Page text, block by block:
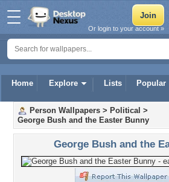
Home Explore Lists Popular
Or login to your account »
Person Wallpapers > Political >
George Bush and the Easter Bunny
George Bush and the